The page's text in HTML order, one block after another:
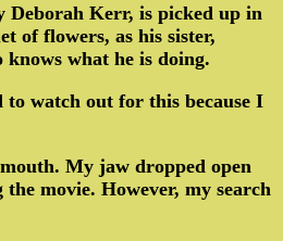
Deborah Kerr, is picked up in
of flowers, as his sister,
what he is doing.
watch out for this because I
My jaw dropped open
movie. However, my search